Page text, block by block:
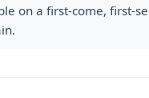
on a first-come, first-